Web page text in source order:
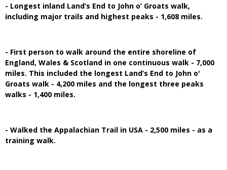
- Longest inland Land’s End to John o’ Groats walk,
including major trails and highest peaks - 1,608 miles.
- First person to walk around the entire shoreline of
England, Wales & Scotland in one continuous walk - 7,000
miles. This included the longest Land’s End to John o'
Groats walk - 4,200 miles and the longest three peaks
walks - 1,400 miles.
- Walked the Appalachian Trail in USA - 2,500 miles - as a
training walk.